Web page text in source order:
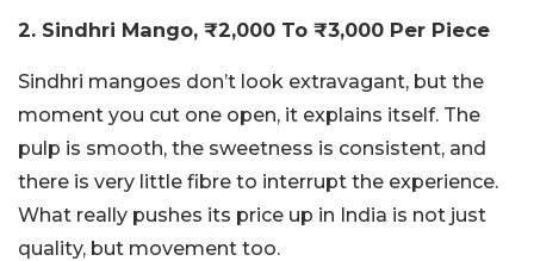
2. Sindhri Mango, ₹2,000 To ₹3,000 Per Piece
Sindhri mangoes don’t look extravagant, but the
moment you cut one open, it explains itself. The
pulp is smooth, the sweetness is consistent, and
there is very little fibre to interrupt the experience.
What really pushes its price up in India is not just
quality, but movement too.